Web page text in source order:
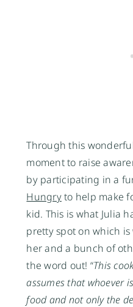
Through this
moment to raise
by participating in a
Hungryto help make
kid. This is what Julia
pretty spot on which is
her and a bunch of
the word out! “This
assumes that whoever
food and not only the